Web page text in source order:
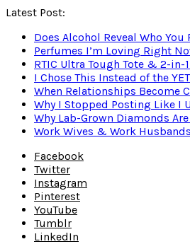
Latest Post:
Does Alcohol Reveal Who
Perfumes I’m Loving Right
RTIC Ultra Tough Tote & 2-in-
I Chose This Instead of the
When Relationships Become
Why I Stopped Posting Like I
Why Lab-Grown Diamonds
Work Wives & Work
Facebook
Twitter
Instagram
Pinterest
YouTube
Tumblr
LinkedIn